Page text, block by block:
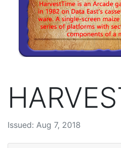
Issued: Aug 7, 2018